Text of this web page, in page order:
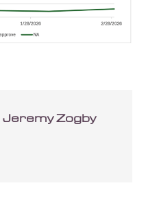
Jeremy Zogby